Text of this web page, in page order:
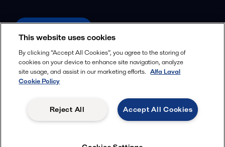
alfalaval.com
Social
Facebook
X
YouTube
This website uses cookies
By clicking “Accept All Cookies”, you agree to the storing of
cookies on your device to enhance site navigation, analyze
site usage, and assist in our marketing efforts. Alfa Laval
Cookie Policy
Accept All Cookies
Reject All